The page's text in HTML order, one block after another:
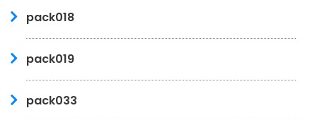
pack018
pack019
pack033